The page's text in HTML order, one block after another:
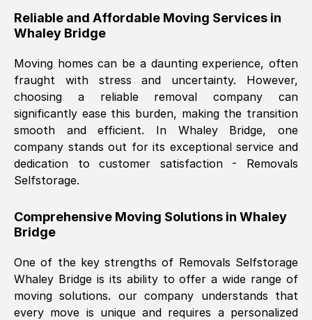
furniture were polite and hardworking.
Great communication from Ellen and the
them.
Natalie Shoshan, ( 0QG, UK)
Fri, 29 Nov 2024 18:00:53 GMT
Very fair price, they arrived promptly, did
a great job, and were very pleasant and
was requested, efficiently and cheerfully.
Thank you Removals SelfStorage.
Mark Godwin
Fri, 29 Nov 2024 17:51:05 GMT
Reliable and Affordable Moving Services in
Whaley Bridge
Moving homes can be a daunting experience, often
fraught with stress and uncertainty. However,
choosing a reliable removal company can
significantly ease this burden, making the transition
smooth and efficient. In Whaley Bridge, one
company stands out for its exceptional service and
dedication to customer satisfaction - Removals
Selfstorage.
Comprehensive Moving Solutions in Whaley
Bridge
One of the key strengths of Removals Selfstorage
Whaley Bridgeis its ability to offer a wide range of
moving solutions. our company understands that
every move is unique and requires a personalized